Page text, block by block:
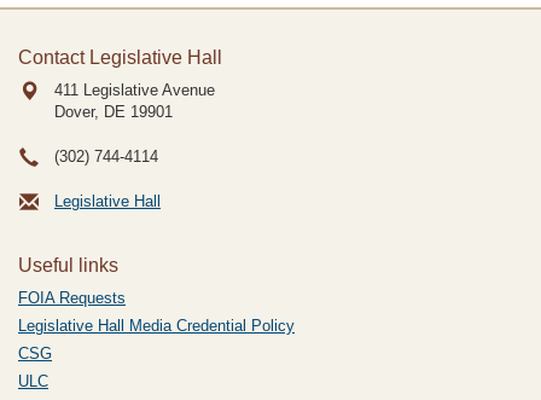
Contact Legislative Hall
411 Legislative Avenue
Dover, DE 19901
(302) 744-4114
Legislative Hall
Useful links
FOIA Requests
Legislative Hall Media Credential Policy
CSG
ULC